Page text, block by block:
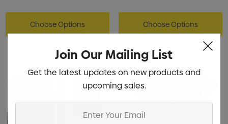
Choose Options Choose Options
Join Our Mailing List
Get the latest updates on new products and
upcoming sales.